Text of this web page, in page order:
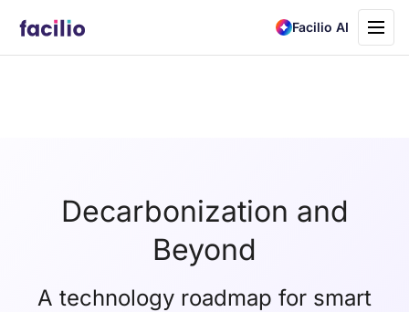
Facilio AI
Toggle
Decarbonization and
Beyond
A technology roadmap for smart